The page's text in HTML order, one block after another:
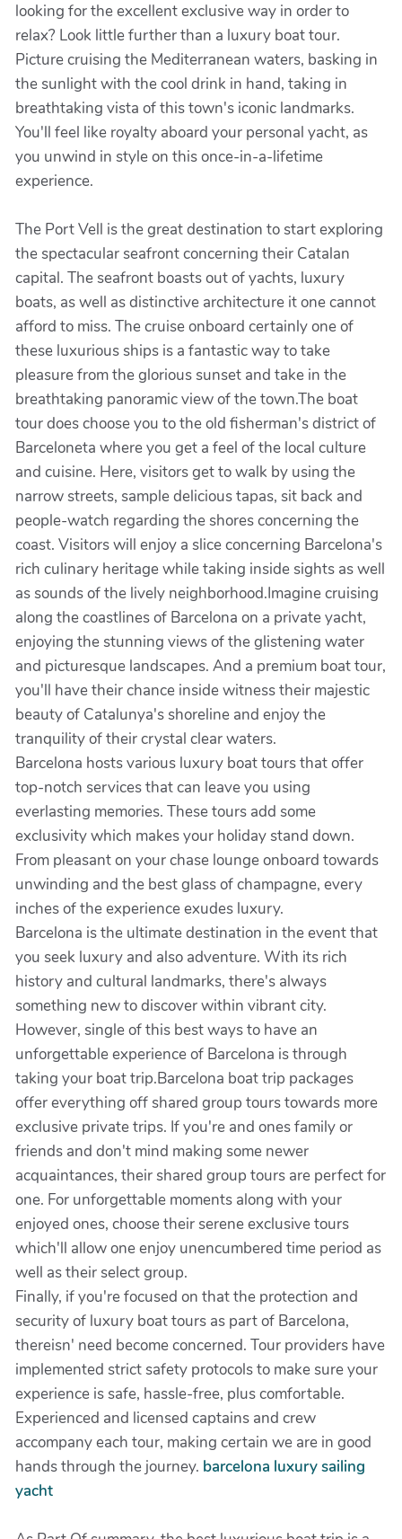
looking for the excellent exclusive way in order to
relax? Look little further than a luxury boat tour.
Picture cruising the Mediterranean waters, basking in
the sunlight with the cool drink in hand, taking in
breathtaking vista of this town's iconic landmarks.
You'll feel like royalty aboard your personal yacht, as
you unwind in style on this once-in-a-lifetime
experience.
The Port Vell is the great destination to start exploring
the spectacular seafront concerning their Catalan
capital. The seafront boasts out of yachts, luxury
boats, as well as distinctive architecture it one cannot
afford to miss. The cruise onboard certainly one of
these luxurious ships is a fantastic way to take
pleasure from the glorious sunset and take in the
breathtaking panoramic view of the town.The boat
tour does choose you to the old fisherman's district of
Barceloneta where you get a feel of the local culture
and cuisine. Here, visitors get to walk by using the
narrow streets, sample delicious tapas, sit back and
people-watch regarding the shores concerning the
coast. Visitors will enjoy a slice concerning Barcelona's
rich culinary heritage while taking inside sights as well
as sounds of the lively neighborhood.Imagine cruising
along the coastlines of Barcelona on a private yacht,
enjoying the stunning views of the glistening water
and picturesque landscapes. And a premium boat tour,
you'll have their chance inside witness their majestic
beauty of Catalunya's shoreline and enjoy the
tranquility of their crystal clear waters.
Barcelona hosts various luxury boat tours that offer
top-notch services that can leave you using
everlasting memories. These tours add some
exclusivity which makes your holiday stand down.
From pleasant on your chase lounge onboard towards
unwinding and the best glass of champagne, every
inches of the experience exudes luxury.
Barcelona is the ultimate destination in the event that
you seek luxury and also adventure. With its rich
history and cultural landmarks, there's always
something new to discover within vibrant city.
However, single of this best ways to have an
unforgettable experience of Barcelona is through
taking your boat trip.Barcelona boat trip packages
offer everything off shared group tours towards more
exclusive private trips. If you're and ones family or
friends and don't mind making some newer
acquaintances, their shared group tours are perfect for
one. For unforgettable moments along with your
enjoyed ones, choose their serene exclusive tours
which'll allow one enjoy unencumbered time period as
well as their select group.
Finally, if you're focused on that the protection and
security of luxury boat tours as part of Barcelona,
thereisn' need become concerned. Tour providers have
implemented strict safety protocols to make sure your
experience is safe, hassle-free, plus comfortable.
Experienced and licensed captains and crew
accompany each tour, making certain we are in good
hands through the journey. barcelona luxury sailing
yacht